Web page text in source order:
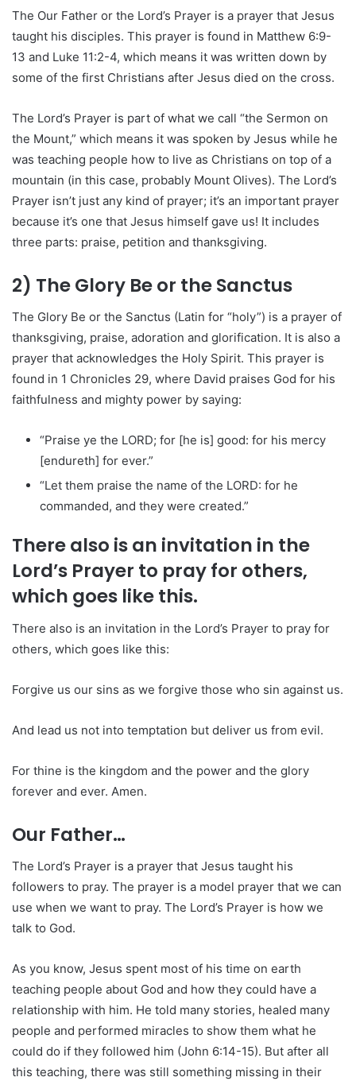
The Our Father or the Lord’s Prayer is a prayer that Jesus
taught his disciples. This prayer is found in Matthew 6:9-
13 and Luke 11:2-4, which means it was written down by
some of the first Christians after Jesus died on the cross.
The Lord’s Prayer is part of what we call “the Sermon on
the Mount,” which means it was spoken by Jesus while he
was teaching people how to live as Christians on top of a
mountain (in this case, probably Mount Olives). The Lord’s
Prayer isn’t just any kind of prayer; it’s an important prayer
because it’s one that Jesus himself gave us! It includes
three parts: praise, petition and thanksgiving.
2) The Glory Be or the Sanctus
The Glory Be or the Sanctus (Latin for “holy”) is a prayer of
thanksgiving, praise, adoration and glorification. It is also a
prayer that acknowledges the Holy Spirit. This prayer is
found in 1 Chronicles 29, where David praises God for his
faithfulness and mighty power by saying:
“Praise ye the LORD; for [he is] good: for his mercy
[endureth] for ever.”
“Let them praise the name of the LORD: for he
commanded, and they were created.”
There also is an invitation in the
Lord’s Prayer to pray for others,
which goes like this.
There also is an invitation in the Lord’s Prayer to pray for
others, which goes like this:
Forgive us our sins as we forgive those who sin against us.
And lead us not into temptation but deliver us from evil.
For thine is the kingdom and the power and the glory
forever and ever. Amen.
Our Father…
The Lord’s Prayer is a prayer that Jesus taught his
followers to pray. The prayer is a model prayer that we can
use when we want to pray. The Lord’s Prayer is how we
talk to God.
As you know, Jesus spent most of his time on earth
teaching people about God and how they could have a
relationship with him. He told many stories, healed many
people and performed miracles to show them what he
could do if they followed him (John 6:14-15). But after all
this teaching, there was still something missing in their